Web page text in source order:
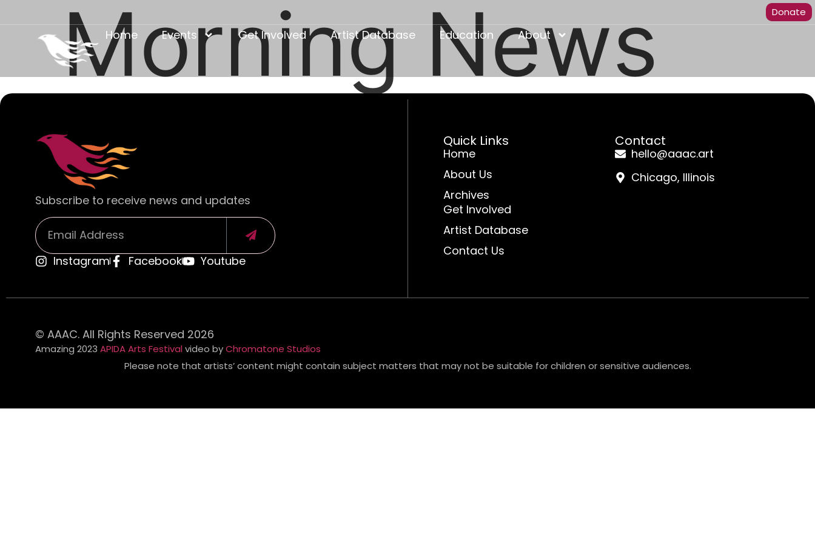
Donate
Home Events Get Involved Artist Database Education About
Morning News
Subscribe to receive news and updates
Alternative:
Instagram Facebook Youtube
Quick Links
Home
About Us
Archives
Get Involved
Artist Database
Contact Us
Contact
hello@aaac.art
Chicago, Illinois
© AAAC. All Rights Reserved 2026
Amazing 2023 APIDA Arts Festival video byChromatone Studios
Please note that artists’ content might contain subject matters that may not be suitable for children or sensitive audiences.